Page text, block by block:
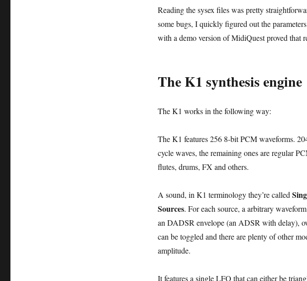
Reading the sysex files was pretty
some bugs, I quickly figured out the
with a demo version of MidiQuest proved that
The K1 synthesis engine
The K1 works in the following way:
The K1 features 256 8-bit PCM waveforms.
cycle waves, the remaining ones are regular
flutes, drums, FX and others.
A sound, in K1 terminology they’re called
Sources. For each source, a arbitrary
an DADSR envelope (an ADSR with delay),
can be toggled and there are plenty of other
amplitude.
It features a single LFO that can either be